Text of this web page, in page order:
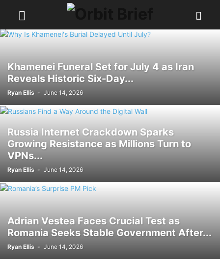
Khamenei Funeral Set for July 4 as Iran
Reveals Historic Six-Day...
Ryan Ellis - June 14, 2026
Russia Internet Crackdown Sparks
Growing Resistance as Millions Turn to
VPNs...
Ryan Ellis - June 14, 2026
Adrian Vestea Faces Crucial Test as
Romania Seeks Stable Government After...
Ryan Ellis - June 14, 2026